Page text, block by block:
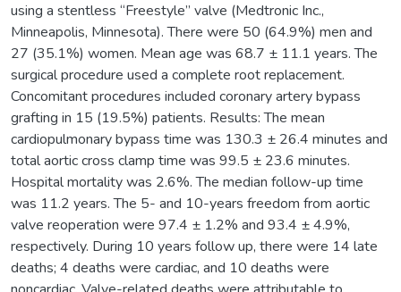
using a stentless “Freestyle” valve (Medtronic Inc.,
Minneapolis, Minnesota). There were 50 (64.9%) men and
27 (35.1%) women. Mean age was 68.7 ± 11.1 years. The
surgical procedure used a complete root replacement.
Concomitant procedures included coronary artery bypass
grafting in 15 (19.5%) patients. Results: The mean
cardiopulmonary bypass time was 130.3 ± 26.4 minutes and
total aortic cross clamp time was 99.5 ± 23.6 minutes.
Hospital mortality was 2.6%. The median follow-up time
was 11.2 years. The 5- and 10-years freedom from aortic
valve reoperation were 97.4 ± 1.2% and 93.4 ± 4.9%,
respectively. During 10 years follow up, there were 14 late
deaths; 4 deaths were cardiac, and 10 deaths were